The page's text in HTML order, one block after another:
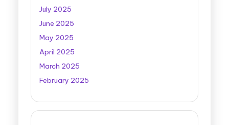
July 2025
June 2025
May 2025
April 2025
March 2025
February 2025